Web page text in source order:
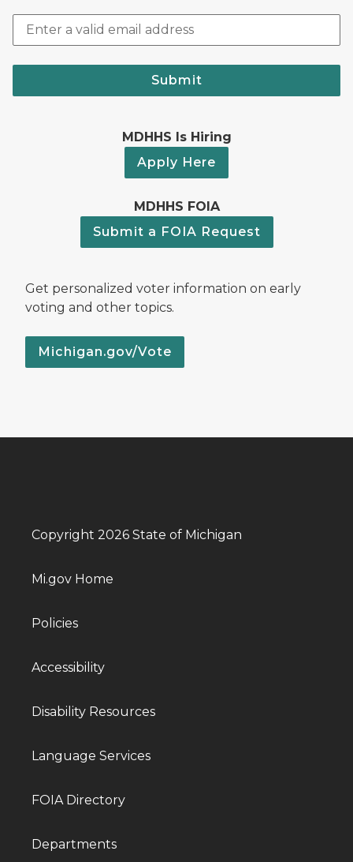
Submit
MDHHS Is Hiring
Apply Here
MDHHS FOIA
Submit a FOIA Request
Get personalized voter information on early
voting and other topics.
Michigan.gov/Vote
Copyright 2026 State of Michigan
Mi.gov Home
Policies
Accessibility
Disability Resources
Language Services
FOIA Directory
Departments